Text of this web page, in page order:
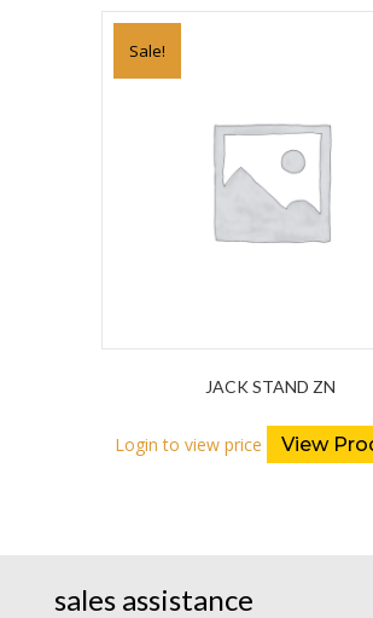
Sale!
JACK STAND ZN
Login to view price View
sales assistance